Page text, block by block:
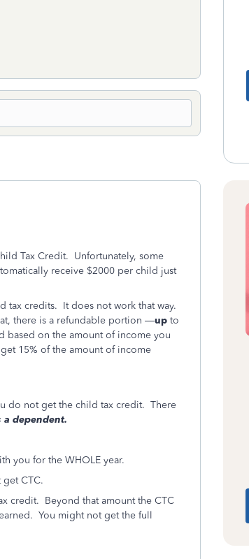
Tax Credit. Unfortunately, some
receive $2000 per child just
tax credits. It does not work that way.
there is a refundable portion —up to
based on the amount of income you
15% of the amount of income
do not get the child tax credit. There
a dependent.
you for the WHOLE year.
CTC.
credit. Beyond that amount the CTC
You might not get the full